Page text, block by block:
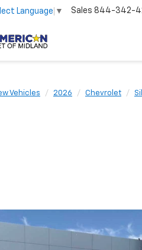
Language ▼ Sales 844-342-
Vehicles 2026 Chevrolet